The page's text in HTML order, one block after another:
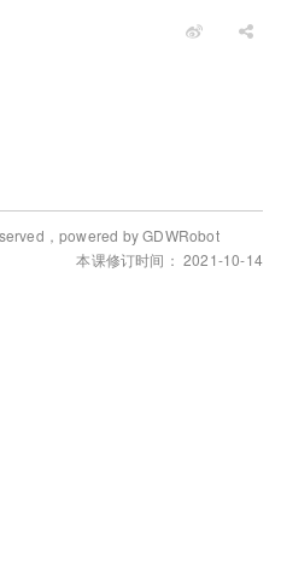
，powered by GDWRobot
本课修订时间： 2021-10-14